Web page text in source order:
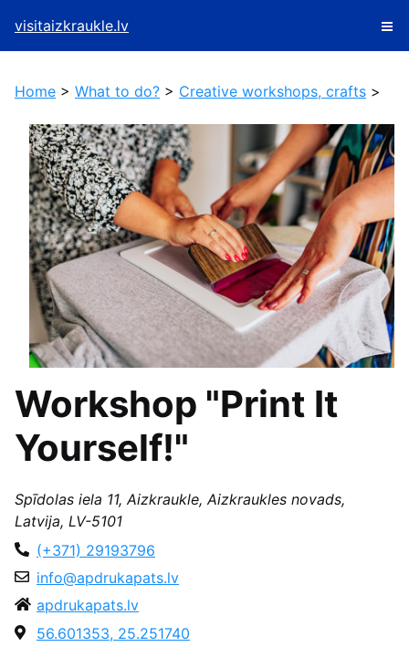
visitaizkraukle.lv
Home > What to do? > Creative workshops, crafts >
Workshop "Print It
Yourself!"
Spīdolas iela 11, Aizkraukle, Aizkraukles novads,
Latvija, LV-5101
(+371) 29193796
info@apdrukapats.lv
apdrukapats.lv
56.601353, 25.251740